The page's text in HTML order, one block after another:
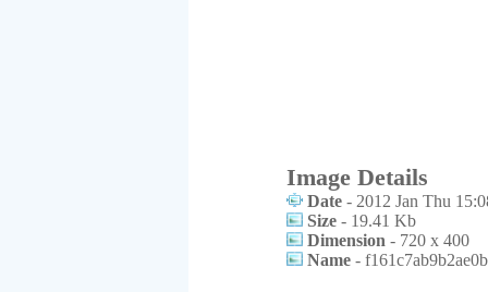
Image Details
Date - 2012 Jan Thu
Size - 19.41 Kb
Dimension - 720 x 400
Name -